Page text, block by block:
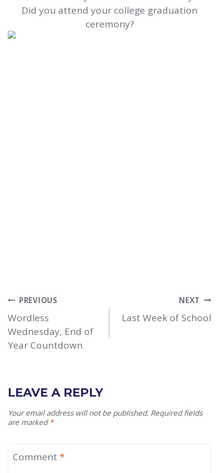
Did you attend your college graduation
ceremony?
POST
NAVIGATION
PREVIOUS
Wordless
Wednesday, End of
Year Countdown
NEXT
Last Week of School
LEAVE A REPLY
Your email address will not be published. Required fields
are marked *
Comment *